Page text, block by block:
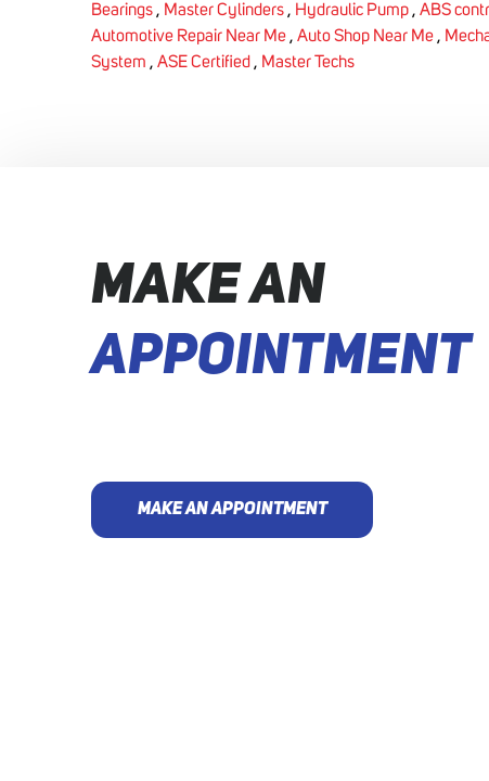
Bearings , Master Cylinders , Hydraulic Pump , ABS
Automotive Repair Near Me , Auto Shop Near Me ,
System , ASE Certified , Master Techs
MAKE AN
APPOINTMENT
MAKE AN APPOINTMENT